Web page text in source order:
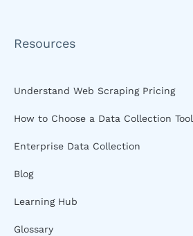
Resources
Understand Web Scraping Pricing
How to Choose a Data Collection Tool
Enterprise Data Collection
Blog
Learning Hub
Glossary